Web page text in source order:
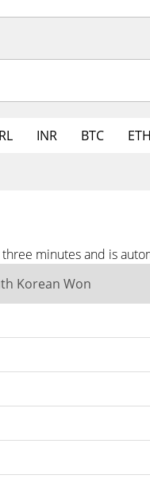
INR BTC ETH
minutes and is
Korean Won